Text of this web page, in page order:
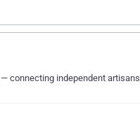
connecting independent artisans